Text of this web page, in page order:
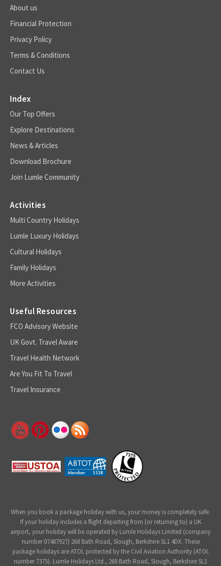
About us
Financial Protection
Privacy Policy
Terms & Conditions
Contact Us
Index
Our Top Offers
Explore Destinations
News & Articles
Download Brochure
Join Lumle Community
Activities
Multi Country Holidays
Lumle Luxury Holidays
Cultural Holidays
Family Holidays
More Activities
Useful Resources
FCO Advisory Website
UK Govt. Travel Aware
Travel Health Network
Are You Fit To Travel
Travel Insurance
When you book a package holiday with us, your money is completely safe.
If your holiday includes a flight departing from (or returning to) a UK
airport, your holiday will be operated by Lumle Holidays Limited (company
number 07487927) 268 Bath Road, Slough, Berkshire SL1 4DX. These
package holidays are ATOL protected by the Civil Aviation Authority (ATOL
number 7375). Lumle Holidays Ltd., 268 Bath Road, Slough, Berkshire SL1